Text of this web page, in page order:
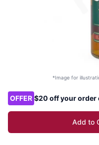
*Image for
Product options
OFFER $20 off your order
Add to